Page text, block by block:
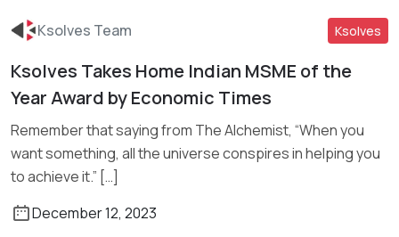
Ksolves Team Ksolves
Ksolves Takes Home Indian MSME of the
Year Award by Economic Times
Remember that saying from The Alchemist, “When you
want something, all the universe conspires in helping you
to achieve it.” […]
December 12, 2023